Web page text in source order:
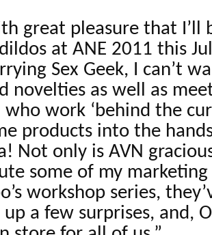
great pleasure that I’ll
at ANE 2011 this
Sex Geek, I can’t
novelties as well as
work ‘behind the
products into the
Not only is AVN
some of my
workshop series,
a few surprises, and,